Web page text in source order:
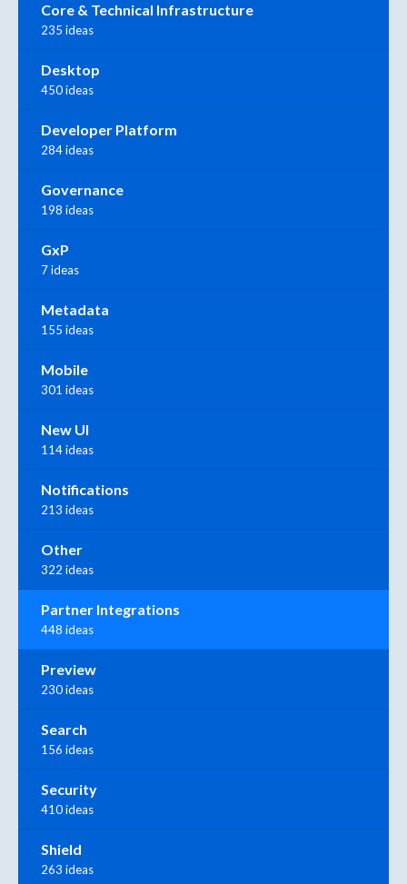
Core & Technical Infrastructure
235 ideas
Desktop
450 ideas
Developer Platform
284 ideas
Governance
198 ideas
GxP
7 ideas
Metadata
155 ideas
Mobile
301 ideas
New UI
114 ideas
Notifications
213 ideas
Other
322 ideas
Partner Integrations
448 ideas
Preview
230 ideas
Search
156 ideas
Security
410 ideas
Shield
263 ideas